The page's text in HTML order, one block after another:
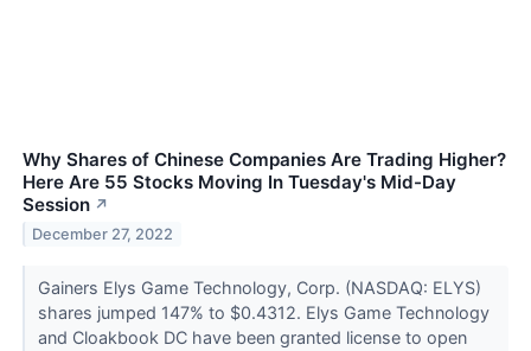
Why Shares of Chinese Companies Are Trading Higher?
Here Are 55 Stocks Moving In Tuesday's Mid-Day
Session ↗
December 27, 2022
Gainers Elys Game Technology, Corp. (NASDAQ: ELYS)
shares jumped 147% to $0.4312. Elys Game Technology
and Cloakbook DC have been granted license to open